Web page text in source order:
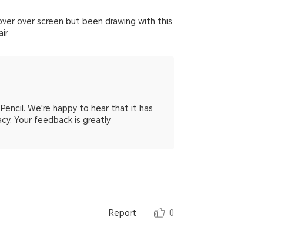
over screen but been drawing with this
We're happy to hear that it has
Your feedback is greatly
Report 0